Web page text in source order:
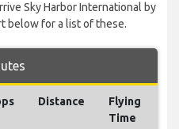
Sky Harbor International by
below for a list of these.
Distance
Flying
Time